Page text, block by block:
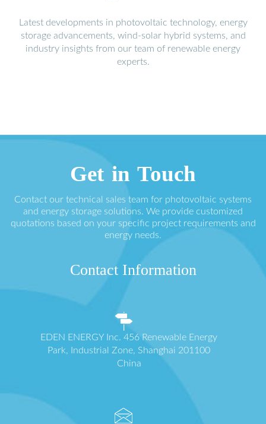
Latest developments in photovoltaic technology, energy
storage advancements, wind-solar hybrid systems, and
industry insights from our team of renewable energy
experts.
Get in Touch
Contact our technical sales team for photovoltaic systems
and energy storage solutions. We provide customized
quotations based on your specific project requirements and
energy needs.
Contact Information
EDEN ENERGY Inc. 456 Renewable Energy
Park, Industrial Zone, Shanghai 201100
China